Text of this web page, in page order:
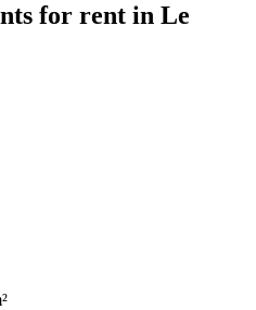
for rent in Le